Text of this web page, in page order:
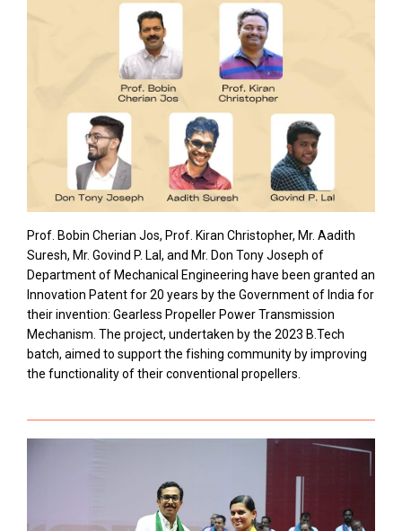
Prof. Bobin Cherian Jos, Prof. Kiran Christopher, Mr. Aadith
Suresh, Mr. Govind P. Lal, and Mr. Don Tony Joseph of
Department of Mechanical Engineering have been granted an
Innovation Patent for 20 years by the Government of India for
their invention: Gearless Propeller Power Transmission
Mechanism. The project, undertaken by the 2023 B.Tech
batch, aimed to support the fishing community by improving
the functionality of their conventional propellers.